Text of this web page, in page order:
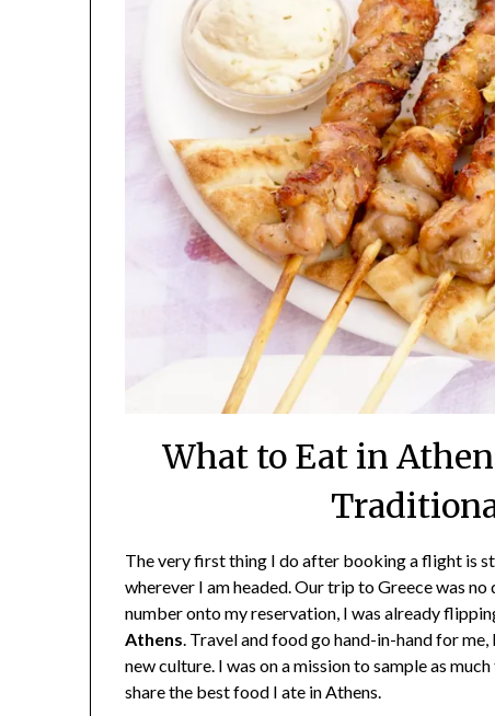
What to Eat in
The very first thing I do after booking a flight is
wherever I am headed. Our trip to Greece was
number onto my reservation, I was already
Athens . Travel and food go hand-in-hand for
new culture. I was on a mission to sample as
share the best food I ate in Athens.